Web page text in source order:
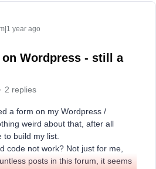
year ago
Wordpress - still a
2 replies
a form on my Wordpress /
weird about that, after all
to build my list.
code not work? Not just for me,
posts in this forum, it seems